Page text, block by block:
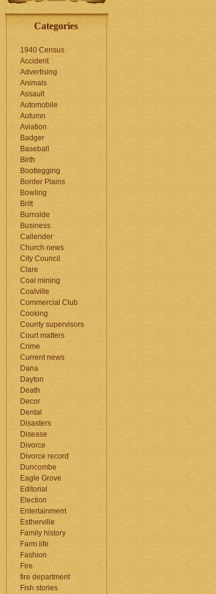
Categories
1940 Census
Accident
Advertising
Animals
Assault
Automobile
Autumn
Aviation
Badger
Baseball
Birth
Bootlegging
Border Plains
Bowling
Britt
Burnside
Business
Callender
Church news
City Council
Clare
Coal mining
Coalville
Commercial Club
Cooking
County supervisors
Court matters
Crime
Current news
Dana
Dayton
Death
Decor
Dental
Disasters
Disease
Divorce
Divorce record
Duncombe
Eagle Grove
Editorial
Election
Entertainment
Estherville
Family history
Farm life
Fashion
Fire
fire department
Fish stories